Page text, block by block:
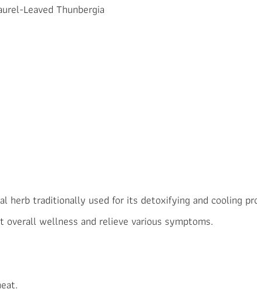
Leaved Thunbergia
herb traditionally used for its detoxifying and cooling
wellness and relieve various symptoms.